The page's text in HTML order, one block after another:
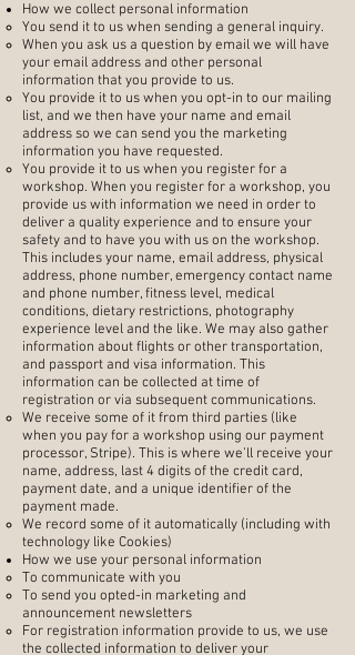
How we collect personal information
You send it to us when sending a general inquiry.
When you ask us a question by email we will have
your email address and other personal
information that you provide to us.
You provide it to us when you opt-in to our mailing
list, and we then have your name and email
address so we can send you the marketing
information you have requested.
You provide it to us when you register for a
workshop. When you register for a workshop, you
provide us with information we need in order to
deliver a quality experience and to ensure your
safety and to have you with us on the workshop.
This includes your name, email address, physical
address, phone number, emergency contact name
and phone number, fitness level, medical
conditions, dietary restrictions, photography
experience level and the like. We may also gather
information about flights or other transportation,
and passport and visa information. This
information can be collected at time of
registration or via subsequent communications.
We receive some of it from third parties (like
when you pay for a workshop using our payment
processor, Stripe). This is where we’ll receive your
name, address, last 4 digits of the credit card,
payment date, and a unique identifier of the
payment made.
We record some of it automatically (including with
technology like Cookies)
How we use your personal information
To communicate with you
To send you opted-in marketing and
announcement newsletters
For registration information provide to us, we use
the collected information to deliver your